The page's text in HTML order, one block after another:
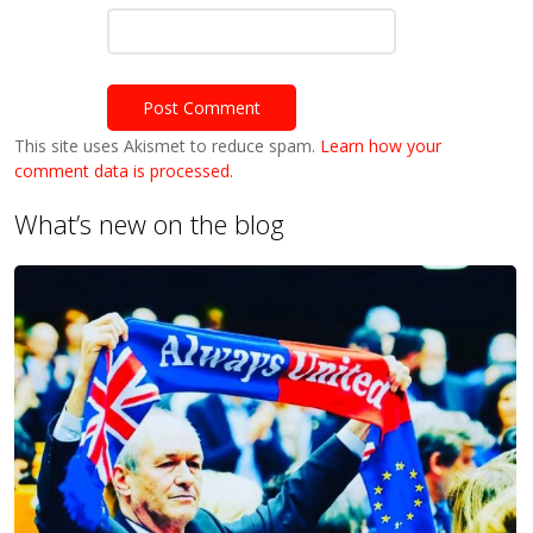
This site uses Akismet to reduce spam. Learn how your
comment data is processed.
What’s new on the blog